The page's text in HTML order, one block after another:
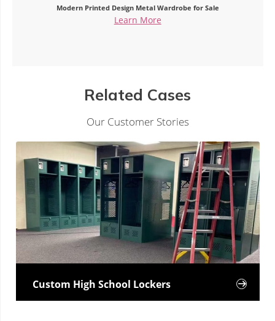
China Custom Metal Wardrobe Printed Pattern
Related Cases
Our Customer Stories
Custom High School Lockers 